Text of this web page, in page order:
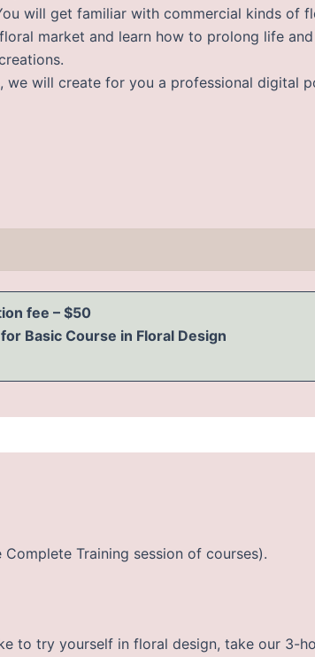
will get familiar with commercial kinds of
market and learn how to prolong life
we will create for you a professional digital
fee – $50
Basic Course in Floral Design
Training session of courses).
to try yourself in floral design, take our 3-